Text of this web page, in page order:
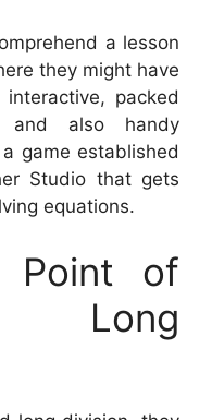
a lesson
they might have
packed
and also handy
game established
Studio that gets
equations.
Point of
Long